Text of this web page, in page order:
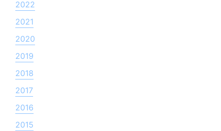
2022
2021
2020
2019
2018
2017
2016
2015